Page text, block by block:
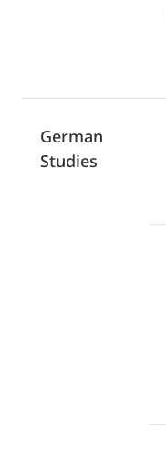
German
Studies